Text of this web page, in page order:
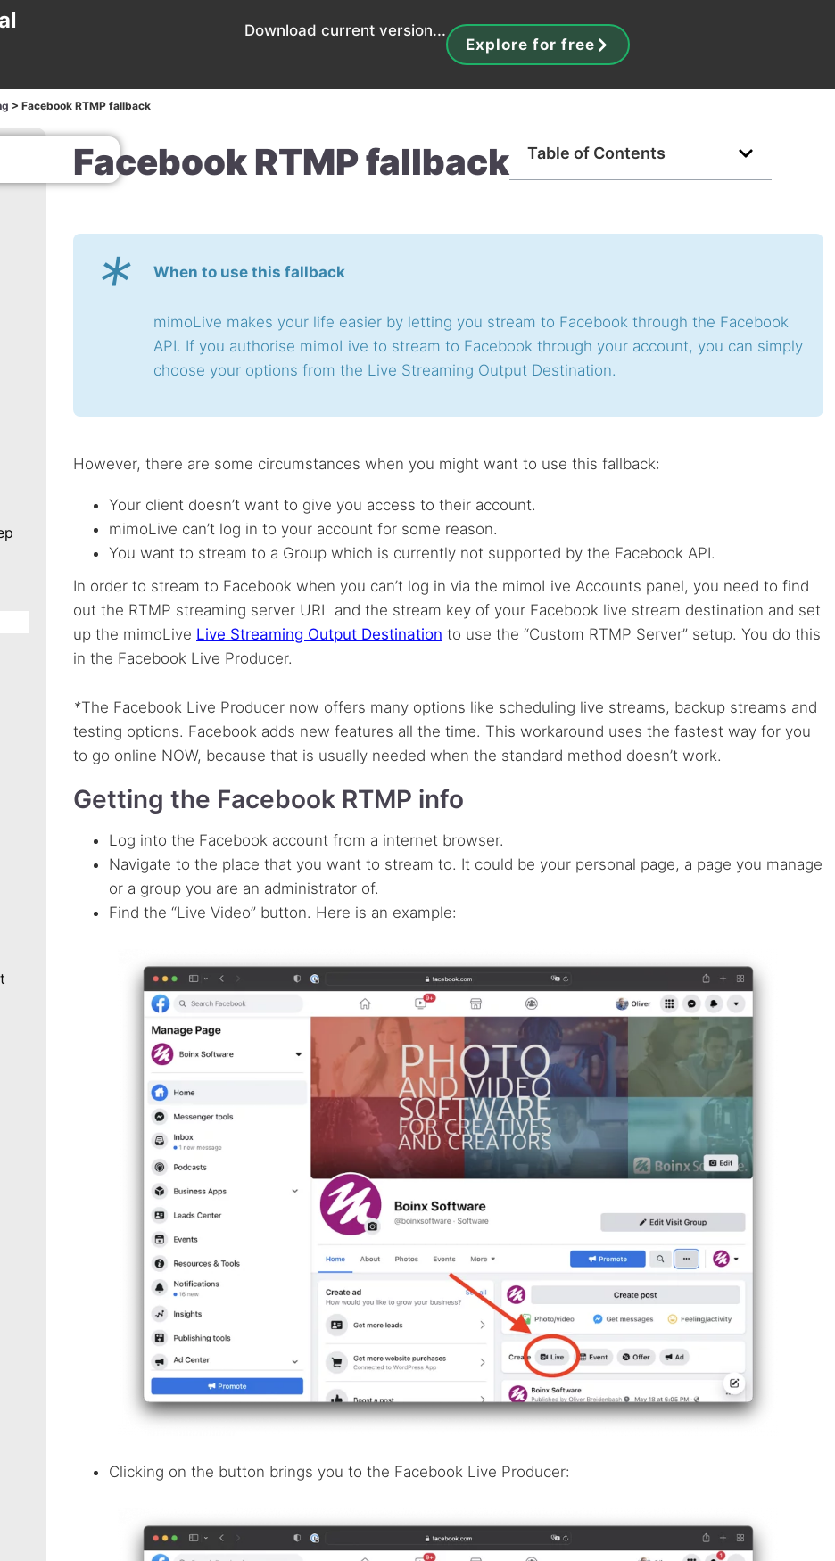
Download current version...
Explore for free
> Facebook RTMP fallback
Facebook RTMP fallback Table of Contents
* When to use this fallback
mimoLive makes your life easier by letting you stream to Facebook through the Facebook
API. If you authorise mimoLive to stream to Facebook through your account, you can simply
choose your options from the Live Streaming Output Destination.
However, there are some circumstances when you might want to use this fallback:
Your client doesn’t want to give you access to their account.
mimoLive can’t log in to your account for some reason.
You want to stream to a Group which is currently not supported by the Facebook API.
In order to stream to Facebook when you can’t log in via the mimoLive Accounts panel, you need to find
out the RTMP streaming server URL
and the stream key of your Facebook live stream destination and set
up the mimoLive Live Streaming Output Destination to use the “Custom RTMP Server” setup. You do this
in the Facebook Live Producer.
*The Facebook Live Producer now offers many options like scheduling live streams, backup streams and
testing options. Facebook adds new features all the time. This workaround uses the fastest way for you
to go online NOW, because that is usually needed when the standard method doesn’t work.
Getting the Facebook RTMP info
Log into the Facebook account from a internet browser.
Navigate to the place that you want to stream to. It could be your personal page, a page you manage
or a group you are an administrator of.
Find the “Live Video” button. Here is an example:
Clicking on the button brings you to the Facebook Live Producer: